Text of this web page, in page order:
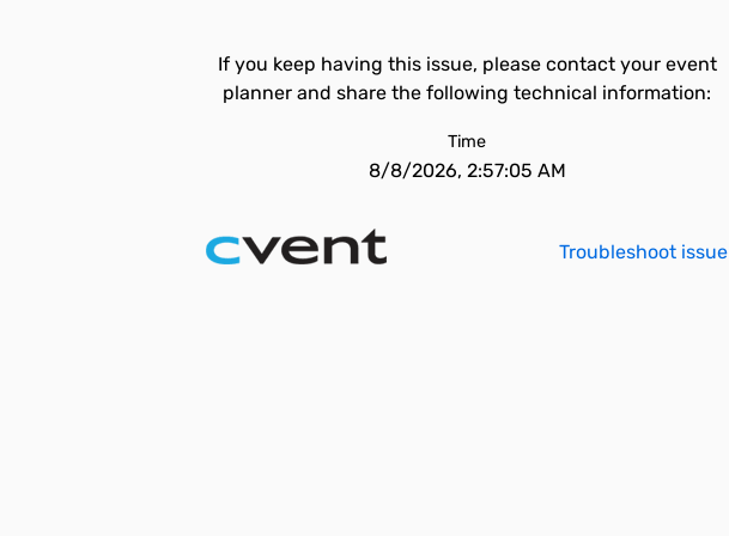
If you keep having this issue, please contact your event
planner and share the following technical information:
Time
8/8/2026, 2:57:05 AM
Troubleshoot issue